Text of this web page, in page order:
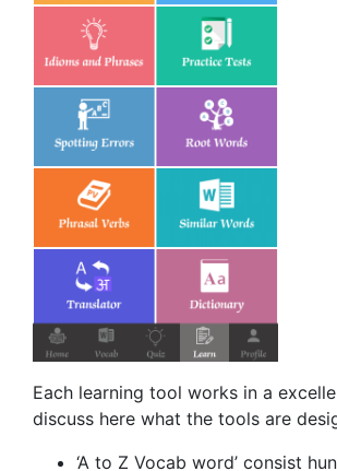
Each learning tool works in a
discuss here what the tools are
‘A to Z Vocab word’ consist